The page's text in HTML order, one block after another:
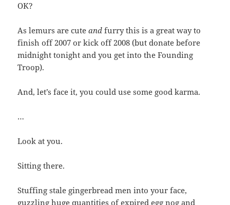
OK?
As lemurs are cuteand furry this is a great way to
finish off 2007 or kick off 2008 (but donate before
midnight tonight and you get into the Founding
Troop).
And, let’s face it, you could use some good karma.
…
Look at you.
Sitting there.
Stuffing stale gingerbread men into your face,
guzzling huge quantities of expired egg nog and